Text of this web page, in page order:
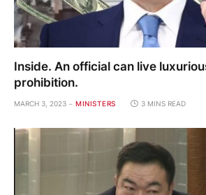
Inside. An official can live
prohibition.
MARCH 3, 2023 MINISTERS 3 MINS READ